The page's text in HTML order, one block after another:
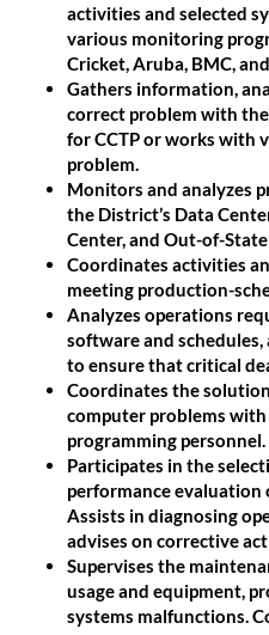
activities and selected
various monitoring
Cricket, Aruba, BMC,
Gathers information,
correct problem with
for CCTP or works with
problem.
Monitors and analyzes
the District’s Data
Center, and Out-of-
Coordinates activities
meeting production-
Analyzes operations
software and
to ensure that critical
Coordinates the
computer problems
programming personnel.
Participates in the
performance evaluation
Assists in diagnosing
advises on corrective
Supervises the
usage and equipment,
systems malfunctions.